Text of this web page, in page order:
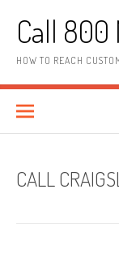
Call
HOW TO REACH
CALL